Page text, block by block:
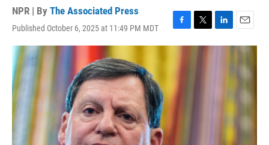
NPR | By The Associated Press
Published October 6, 2025 at 11:49 PM MDT
F
a
o
o
T
w
L
i
E
m
i
l